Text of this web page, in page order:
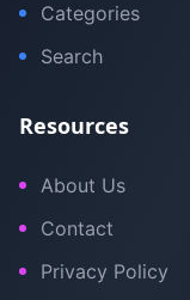
Categories
Search
Resources
About Us
Contact
Privacy Policy